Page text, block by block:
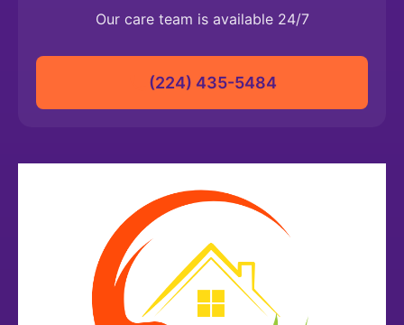
Our care team is available 24/7
(224) 435-5484